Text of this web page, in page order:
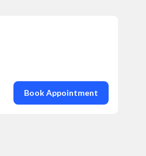
Book Appointment